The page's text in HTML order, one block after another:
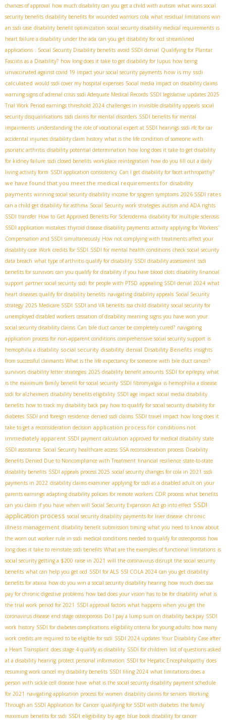
chances of approval how much disability can you get a child with autism what wins social
security benefits disability benefits for wounded warriors cola what residual limitations win
an ssdi case disability benefit optimization social security disability medical requirements is
heart failure a disability under the ada can you get disability for ocd streamlined
applications
. Social Security Disability benefits avoid SSDI denial Qualifying for Plantar
Fasciitis as a Disability? how long does it take to get disability for lupus how being
unvaccinated against covid 19 impact your social security payments how is my ssdi
calculated would ssdi cover my hospital expenses Social media impact on disability claims
warning signs of adrenal crisis ssdi Adequate Medical Records SSDI legislative updates 2025
Trial Work Period earnings threshold 2024 challenges in invisible disability appeals social
security disqualifications ssdi claims for mental disorders SSDI benefits for mental
impairments understanding the role of vocational expert at SSDI hearings ssdi rfc for car
accidental injuries disability claim history what is the life condition of someone with
psoriatic arthritis disability potential determination how long does it take to get disability
for kidney failure ssdi closed benefits workplace reintegration how do you fill out a daily
living activity form SSDI application consistency Can I get disability for facet arthropathy?
we have found that you meet the medical requirements for disability
payments winning social security disability income for sjogren symptoms 2026 SSDI rates
can a child get disability for asthma Social Security work strategies autism and ADA rights
SSDI transfer How to Get Approved Benefits For Scleroderma disability for multiple sclerosis
SSDI application mistakes thyroid disease disability payments activity applying for Workers'
Compensation and SSDI simultaneously How not complying with treatments affect your
disability case Work credits for SSDI SSDI for mental health conditions check social security
data breach what type of arthritis qualify for disability SSDI disability assessment ssdi
benefits for survivors can you qualify for disability if you have blood clots disability financial
support partner social security ssdi for people with PTSD appealing SSDI denial 2024 what
heart diseases qualify for disability benefits navigating disability appeals Social Security
strategy 2025 Medicare SSDI SSDI and VA benefits ssa child disability social security for
unemployed disabled workers cessation of disability meaning signs you have won your
social security disability claims Can bile duct cancer be completely cured? navigating
application process for non-apparent conditions comprehensive social security support is
hemophilia a disability social security disability denial Disability Benefits insights
from successful claimants What is the life expectancy for someone with bile duct cancer?
survivors disability letter strategies 2025 disability benefit amounts SSDI for epilepsy what
is the maximum family benefit for social security SSDI fibromyalgia is hemophilia a disease
ssdi for alzheimers disability benefits eligibility SSDI age impact social media disability
benefits how to track my disability back pay how to qualify for social security disability for
diabetes SSDI and foreign residence denied ssdi claims SSDI travel impact how long does it
take to get a reconsideration decision application process for conditions not
immediately apparent SSDI payment calculation approved for medical disability state
SSDI assistance Social Security healthcare access SSA reconsideration process Disability
Benefits Denied Due to Noncompliance with Treatment financial resilience state-to-state
disability benefits SSDI appeals process 2025 social security changes for cola in 2021 ssdi
payments in 2022 disability claims examiner applying for ssdi as a disabled adult on your
parents earnings adapting disability policies for remote workers CDR process what benefits
can you claim if you have when will Social Security Expansion Act go into effect SSDI
application process social security disability payments for liver disease chronic
illness management disability benefit submission timing what you need to know about
the worn out worker rule in ssdi medical conditions needed to qualify for osteoporosis how
long does it take to reinstate ssdi benefits What are the examples of functional limitations is
social security getting a $200 raise in 2021 will the coronavirus disrupt the social security
benefits what can help you get ocd SSDI for ALS SSI COLA 2024 can you get disability
benefits for ataxia how do you win a social security disability hearing how much does ssa
pay for chronic digestive problems how bad does your vision has to be for disability what is
the trial work period for 2021 SSDI approval factors what happens when you get the
coronavirus disease end stage osteoporosis Do I pay a lump sum on disability backpay SSDI
work history SSDI for diabetes complications eligibility criteria for young adults how many
work credits are required to be eligible for ssdi SSDI 2024 updates Your Disability Case after
a Heart Transplant does stage 4 qualify as disability SSDI for children list of questions asked
at a disability hearing protect personal information SSDI for Hepatic Encephalopathy does
resuming work cancel my disability benefits SSDI filing 2024 what limitations does a
person with sickle cell disease have what is the social security disability payment schedule
for 2021 navigating application process for women disability claims for seniors Working
Through an SSDI Application for Cancer qualifying for SSDI with diabetes the family
maximum benefits for ssdi SSDI eligibility by age blue book disability for cancer